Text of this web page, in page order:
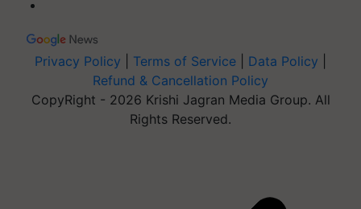
Privacy Policy Terms of Service Data Policy
Refund & Cancellation Policy
CopyRight - 2026 Krishi Jagran Media Group. All
Rights Reserved.